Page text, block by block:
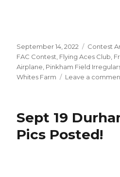
Posted
on
September 14, 2022 Contest
FAC Contest, Flying Aces Club,
Airplane, Pinkham Field
Whites Farm
Leave a
Sept 19
Pics Posted!